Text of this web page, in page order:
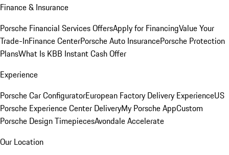
Finance & Insurance
Porsche Financial Services OffersApply for FinancingValue Your
Trade-InFinance CenterPorsche Auto InsurancePorsche Protection
PlansWhat Is KBB Instant Cash Offer
Experience
Porsche Car ConfiguratorEuropean Factory Delivery ExperienceUS
Porsche Experience Center DeliveryMy Porsche AppCustom
Porsche Design TimepiecesAvondale Accelerate
Our Location